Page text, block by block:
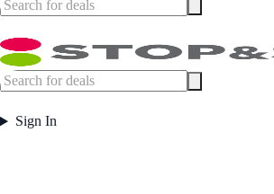
Sign In